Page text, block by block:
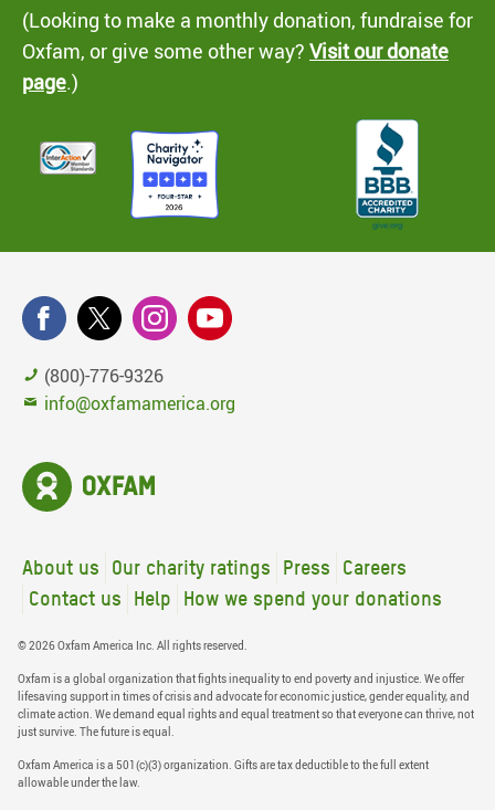
(Looking to make a monthly donation, fundraise for
Oxfam, or give some other way? Visit our donate
page.)
(800)-776-9326
info@oxfamamerica.org
About us Our charity ratings Press
Careers
Contact us
Help How we spend your donations
© 2026 Oxfam America Inc. All rights reserved.
Oxfam is a global organization that fights inequality to end poverty and injustice. We offer
lifesaving support in times of crisis and advocate for economic justice, gender equality, and
climate action. We demand equal rights and equal treatment so that everyone can thrive, not
just survive. The future is equal.
Oxfam America is a 501(c)(3) organization. Gifts are tax deductible to the full extent
allowable under the law.